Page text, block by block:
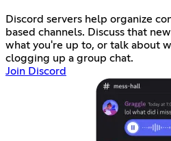
Discord servers help organize
based channels. Discuss that
what you're up to, or talk about
clogging up a group chat.
Join Discord